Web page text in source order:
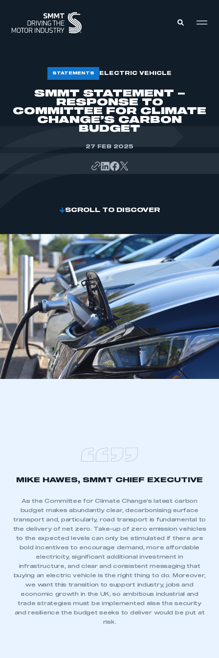
MEMBERSHIP
INTELLIGENCE
STATEMENTS ELECTRIC VEHICLE
SMMT STATEMENT –
RESPONSE TO
COMMITTEE FOR CLIMATE
CHANGE’S CARBON
BUDGET
27 FEB 2025
SCROLL TO DISCOVER
MIKE HAWES, SMMT CHIEF EXECUTIVE
As the Committee for Climate Change’s latest carbon
budget makes abundantly clear, decarbonising surface
transport and, particularly, road transport is fundamental to
the delivery of net zero. Take-up of zero emission vehicles
to the expected levels can only be stimulated if there are
bold incentives to encourage demand, more affordable
electricity, significant additional investment in
infrastructure, and clear and consistent messaging that
buying an electric vehicle is the right thing to do. Moreover,
we want this transition to support industry, jobs and
economic growth in the UK, so ambitious industrial and
trade strategies must be implemented else the security
and resilience the budget seeks to deliver would be put at
risk.